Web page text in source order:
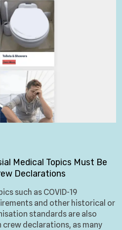
Medical Topics Must Be
Declarations
such as COVID-19
and other historical or
standards are also
declarations, as many